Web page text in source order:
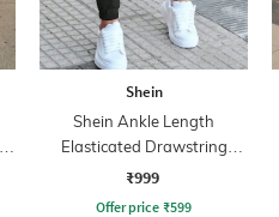
Shein
Shein Ankle Length
Elasticated Drawstring
Waist Joggers
₹999
Offer price ₹599